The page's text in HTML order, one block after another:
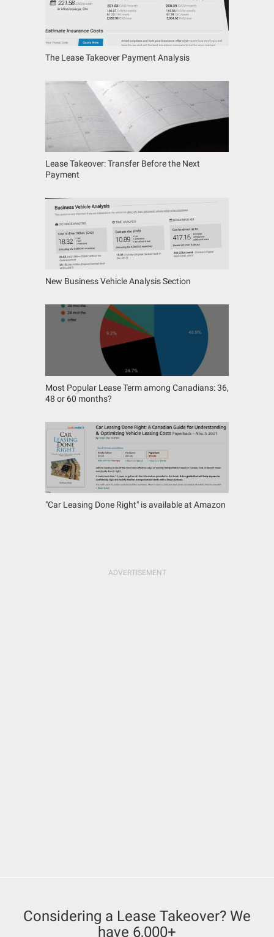
The Lease Takeover Payment Analysis
Lease Takeover: Transfer Before the Next
Payment
New Business Vehicle Analysis Section
Most Popular Lease Term among Canadians: 36,
48 or 60 months?
"Car Leasing Done Right" is available at Amazon
Considering a Lease Takeover? We
have 6,000+